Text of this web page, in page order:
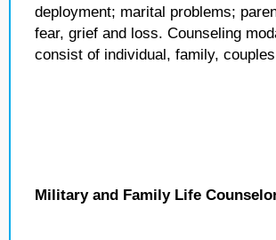
deployment; marital problems;
fear, grief and loss. Counseling
consist of individual, family,
Military and Family Life